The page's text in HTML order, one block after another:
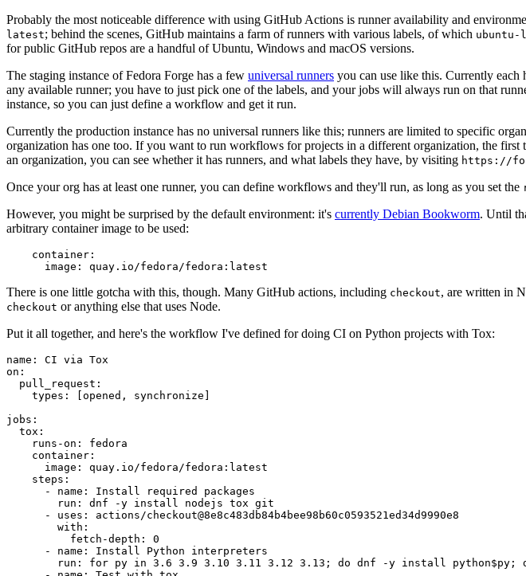
Probably the most noticeable difference with using GitHub Actions is runner availability and
latest; behind the scenes, GitHub maintains a farm of runners with various labels, of which
for public GitHub repos are a handful of Ubuntu, Windows and macOS versions.
The staging instance of Fedora Forge has a few universal runners you can use like this. Currently
any available runner; you have to just pick one of the labels, and your jobs will always run on that
instance, so you can just define a workflow and get it run.
Currently the production instance has no universal runners like this; runners are limited to specific
organization has one too. If you want to run workflows for projects in a different organization, the
an organization, you can see whether it has runners, and what labels they have, by visiting https://
Once your org has at least one runner, you can define workflows and they'll run, as long as you set the
However, you might be surprised by the default environment: it's currently Debian Bookworm. Until
arbitrary container image to be used:
container :
image : quay.io/fedora/fedora:latest
There is one little gotcha with this, though. Many GitHub actions, including checkout, are written in
checkout or anything else that uses Node.
Put it all together, and here's the workflow I've defined for doing CI on Python projects with Tox:
name :
CI via Tox
on :
pull_request :
types : [opened , synchronize ]
jobs :
tox :
runs-on :
fedora
container :
image :
quay.io/fedora/fedora:latest
steps :
-
name :
Install required packages
run :
dnf -y install nodejs tox git
-
uses :
actions/checkout@8e8c483db84b4bee98b60c0593521ed34d9990e8
with :
fetch-depth :
0
-
name :
Install Python interpreters
run :
for py in 3.6 3.9 3.10 3.11 3.12 3.13; do dnf -y install python$py;